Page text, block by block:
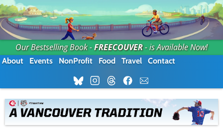
Our Bestselling Book -FREECOUVER- is Available Now!
About Events NonProfit Food Travel Contact